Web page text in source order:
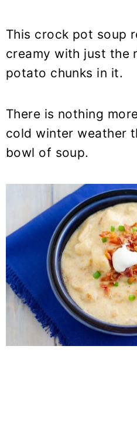
This crock pot soup
creamy with just the
potato chunks in it.
There is nothing
cold winter weather
bowl of soup.